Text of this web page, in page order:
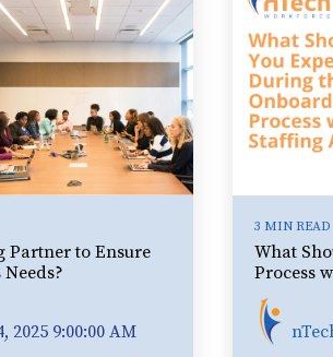
Partner to Ensure
2025 9:00:00 AM
3 MIN READ
What
Process